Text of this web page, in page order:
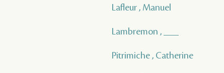
Lafleur , Manuel
Lambremon , ___
Pitrimiche , Catherine